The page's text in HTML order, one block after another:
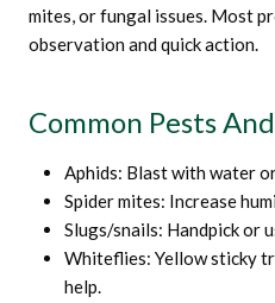
mites, or fungal issues. Most
observation and quick action.
Common Pests
Aphids: Blast with water
Spider mites: Increase
Slugs/snails: Handpick or
Whiteflies: Yellow sticky
help.